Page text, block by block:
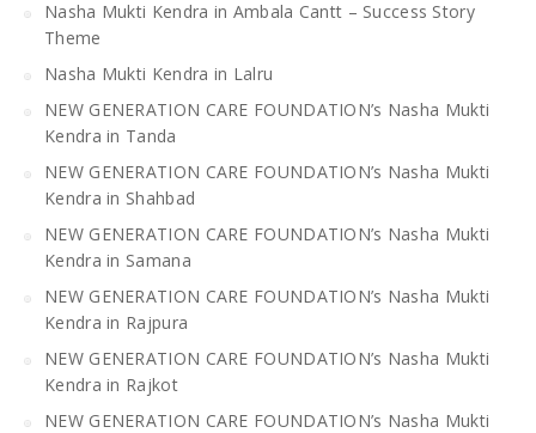
Nasha Mukti Kendra in Ambala Cantt – Success Story
Theme
Nasha Mukti Kendra in Lalru
NEW GENERATION CARE FOUNDATION’s Nasha Mukti
Kendra in Tanda
NEW GENERATION CARE FOUNDATION’s Nasha Mukti
Kendra in Shahbad
NEW GENERATION CARE FOUNDATION’s Nasha Mukti
Kendra in Samana
NEW GENERATION CARE FOUNDATION’s Nasha Mukti
Kendra in Rajpura
NEW GENERATION CARE FOUNDATION’s Nasha Mukti
Kendra in Rajkot
NEW GENERATION CARE FOUNDATION’s Nasha Mukti